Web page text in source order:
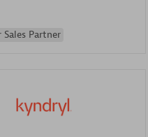
Sales Partner